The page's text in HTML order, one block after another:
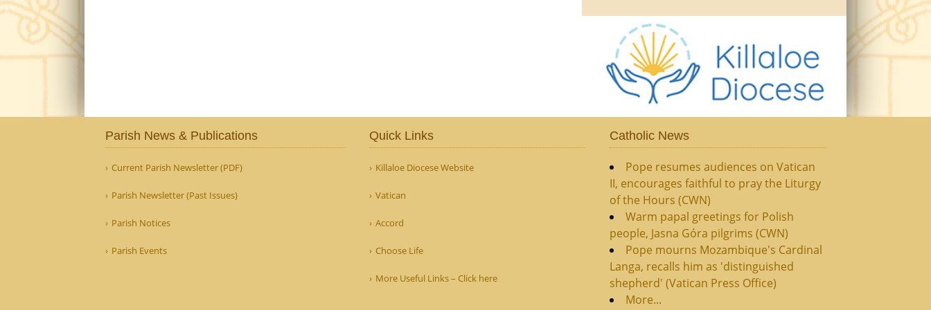
Parish News & Publications
Current Parish Newsletter (PDF)
Parish Newsletter (Past Issues)
Parish Notices
Parish Events
Quick Links
Killaloe Diocese Website
Vatican
Accord
Choose Life
More Useful Links – Click here
Catholic News
Pope resumes audiences on Vatican
II, encourages faithful to pray the Liturgy
of the Hours (CWN)
Warm papal greetings for Polish
people, Jasna Góra pilgrims (CWN)
Pope mourns Mozambique's Cardinal
Langa, recalls him as 'distinguished
shepherd' (Vatican Press Office)
More...